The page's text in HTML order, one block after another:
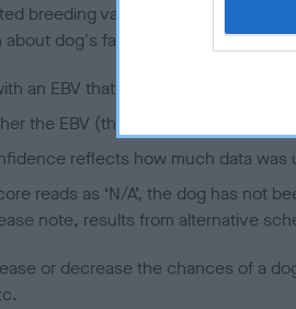
breeding values (EBVs) predict
about dog's family with data from the
an EBV that is a minus number
the EBV (the further towards the
reflects how much data was
reads as ‘N/A’, the dog has not
note, results from alternative
or decrease the chances of a